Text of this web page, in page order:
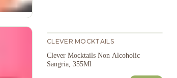
CLEVER MOCKTAILS
Clever Mocktails Non Alcoholic
Sangria, 355Ml